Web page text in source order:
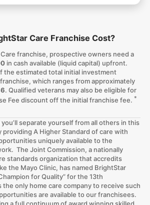
Care Franchise Cost?
franchise, prospective owners need a
in cash available (liquid capital) upfront.
the estimated total initial investment
which ranges from approximately
. Qualified veterans may also be eligible for
Fee discount off the initial franchise fee. *
separate yourself from all others in this
providing A Higher Standard of care with
uniquely available to the
The Joint Commission, a nationally
standards organization that accredits
the Mayo Clinic, has named BrightStar
for Quality” for the 13th
only home care company to receive such
are available to our franchisees.